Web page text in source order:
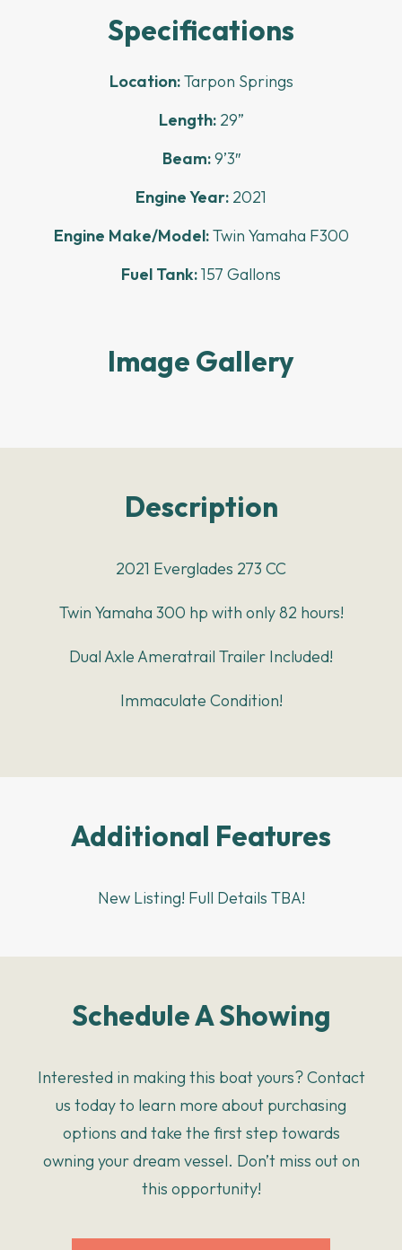
Specifications
Location:Tarpon Springs
Length: 29”
Beam:9’3″
Engine Year: 2021
Engine Make/Model:Twin Yamaha F300
Fuel Tank:157 Gallons
Image Gallery
Description
2021 Everglades 273 CC
Twin Yamaha 300 hp with only 82 hours!
Dual Axle Ameratrail Trailer Included!
Immaculate Condition!
Additional Features
New Listing! Full Details TBA!
Schedule A Showing
Interested in making this boat yours? Contact
us today to learn more about purchasing
options and take the first step towards
owning your dream vessel. Don’t miss out on
this opportunity!